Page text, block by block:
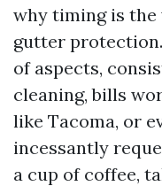
why timing is the
gutter
of aspects,
cleaning, bills
like Tacoma, or
incessantly
a cup of coffee,